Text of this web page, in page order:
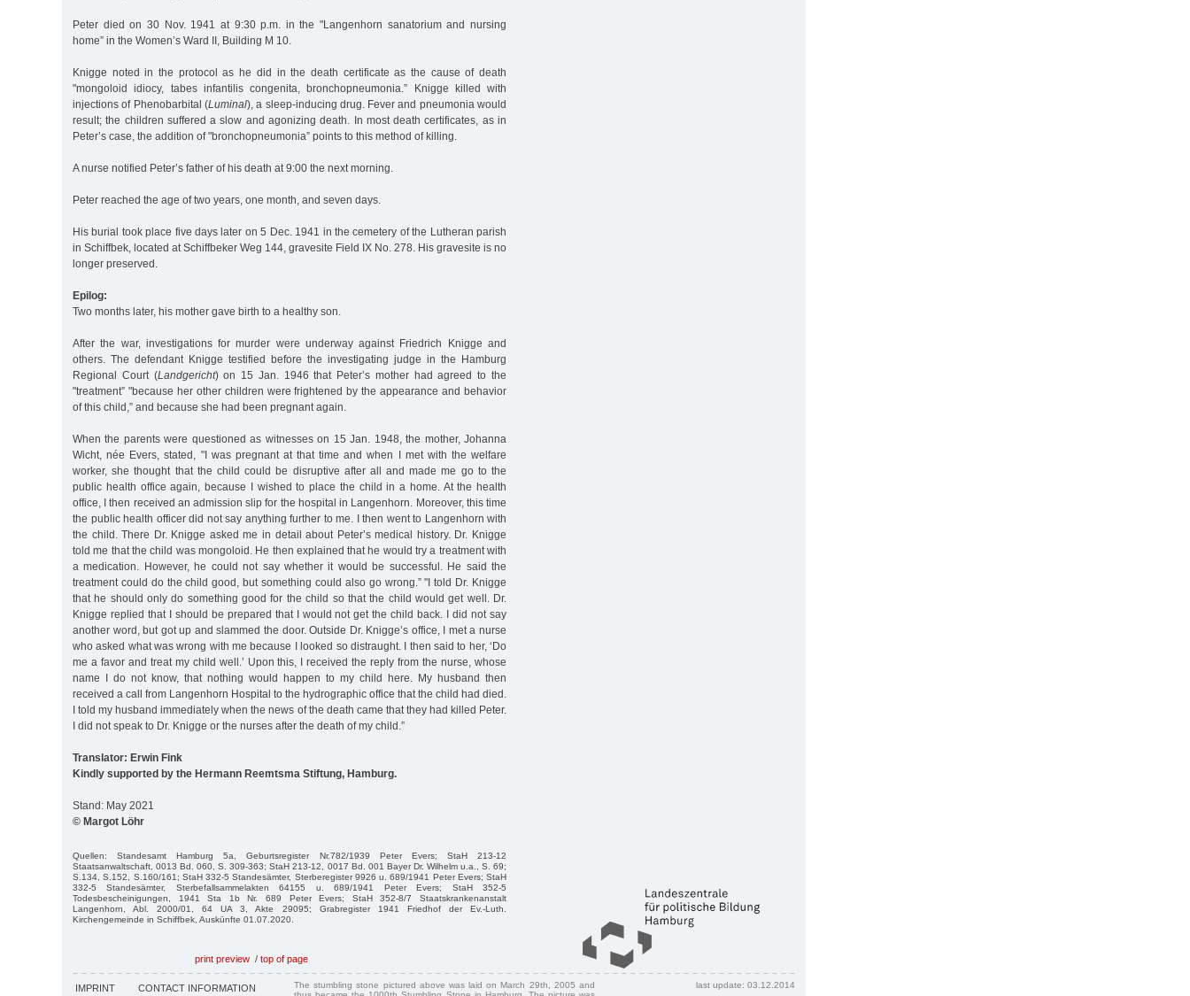
Peter died on 30 Nov. 1941 at 9:30 p.m. in the "Langenhorn sanatorium and nursing
home” in the Women’s Ward II, Building M 10.
Knigge noted in the protocol as he did in the death certificate as the cause of death
"mongoloid idiocy, tabes infantilis congenita, bronchopneumonia.” Knigge killed with
injections of Phenobarbital (Luminal), a sleep-inducing drug. Fever and pneumonia would
result; the children suffered a slow and agonizing death. In most death certificates, as in
Peter’s case, the addition of "bronchopneumonia” points to this method of killing.
A nurse notified Peter’s father of his death at 9:00 the next morning.
Peter reached the age of two years, one month, and seven days.
His burial took place five days later on 5 Dec. 1941 in the cemetery of the Lutheran parish
in Schiffbek, located at Schiffbeker Weg 144, gravesite Field IX No. 278. His gravesite is no
longer preserved.
Epilog:
Two months later, his mother gave birth to a healthy son.
After the war, investigations for murder were underway against Friedrich Knigge and
others. The defendant Knigge testified before the investigating judge in the Hamburg
Regional Court (Landgericht) on 15 Jan. 1946 that Peter’s mother had agreed to the
"treatment” "because her other children were frightened by the appearance and behavior
of this child,” and because she had been pregnant again.
When the parents were questioned as witnesses on 15 Jan. 1948, the mother, Johanna
Wicht, née Evers, stated, "I was pregnant at that time and when I met with the welfare
worker, she thought that the child could be disruptive after all and made me go to the
public health office again, because I wished to place the child in a home. At the health
office, I then received an admission slip for the hospital in Langenhorn. Moreover, this time
the public health officer did not say anything further to me. I then went to Langenhorn with
the child. There Dr. Knigge asked me in detail about Peter’s medical history. Dr. Knigge
told me that the child was mongoloid. He then explained that he would try a treatment with
a medication. However, he could not say whether it would be successful. He said the
treatment could do the child good, but something could also go wrong.” "I told Dr. Knigge
that he should only do something good for the child so that the child would get well. Dr.
Knigge replied that I should be prepared that I would not get the child back. I did not say
another word, but got up and slammed the door. Outside Dr. Knigge’s office, I met a nurse
who asked what was wrong with me because I looked so distraught. I then said to her, ‘Do
me a favor and treat my child well.’ Upon this, I received the reply from the nurse, whose
name I do not know, that nothing would happen to my child here. My husband then
received a call from Langenhorn Hospital to the hydrographic office that the child had died.
I told my husband immediately when the news of the death came that they had killed Peter.
I did not speak to Dr. Knigge or the nurses after the death of my child.”
Translator: Erwin Fink
Kindly supported by the Hermann Reemtsma Stiftung, Hamburg.
Stand: May 2021
© Margot Löhr
Quellen: Standesamt Hamburg 5a, Geburtsregister Nr.782/1939 Peter Evers; StaH 213-12
Staatsanwaltschaft, 0013 Bd. 060, S. 309-363; StaH 213-12, 0017 Bd. 001 Bayer Dr. Wilhelm u.a., S. 69;
S.134, S.152, S.160/161; StaH 332-5 Standesämter, Sterberegister 9926 u. 689/1941 Peter Evers; StaH
332-5 Standesämter, Sterbefallsammelakten 64155 u. 689/1941 Peter Evers; StaH 352-5
Todesbescheinigungen, 1941 Sta 1b Nr. 689 Peter Evers; StaH 352-8/7 Staatskrankenanstalt
Langenhorn, Abl. 2000/01, 64 UA 3, Akte 29095; Grabregister 1941 Friedhof der Ev.-Luth.
Kirchengemeinde in Schiffbek, Auskünfte 01.07.2020.
print preview / top of page
IMPRINT CONTACT INFORMATION
The stumbling stone pictured above was laid on March 29th, 2005 and
last update: 03.12.2014